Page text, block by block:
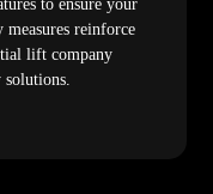
to ensure your
measures reinforce
lift company